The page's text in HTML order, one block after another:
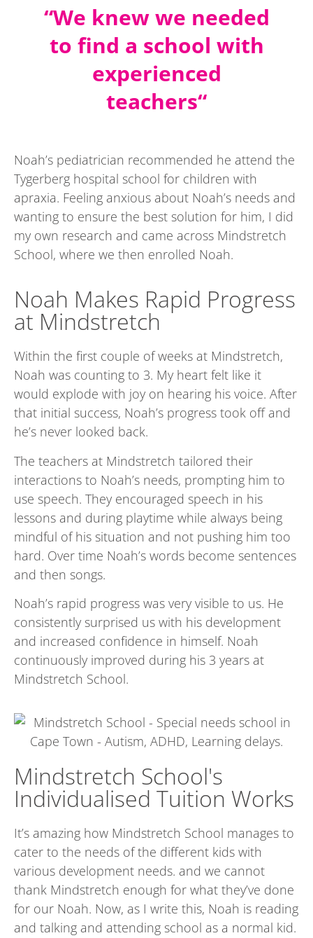
“We knew we needed
to find a school with
experienced
teachers“
Noah’s pediatrician recommended he attend the
Tygerberg hospital school for children with
apraxia. Feeling anxious about Noah’s needs and
wanting to ensure the best solution for him, I did
my own research and came across Mindstretch
School, where we then enrolled Noah.
Noah Makes Rapid Progress
at Mindstretch
Within the first couple of weeks at Mindstretch,
Noah was counting to 3. My heart felt like it
would explode with joy on hearing his voice. After
that initial success, Noah’s progress took off and
he’s never looked back.
The teachers at Mindstretch tailored their
interactions to Noah’s needs, prompting him to
use speech. They encouraged speech in his
lessons and during playtime while always being
mindful of his situation and not pushing him too
hard. Over time Noah’s words become sentences
and then songs.
Noah’s rapid progress was very visible to us. He
consistently surprised us with his development
and increased confidence in himself. Noah
continuously improved during his 3 years at
Mindstretch School.
Mindstretch School's
Individualised Tuition Works
It’s amazing how Mindstretch School manages to
cater to the needs of the different kids with
various development needs. and we cannot
thank Mindstretch enough for what they’ve done
for our Noah. Now, as I write this, Noah is reading
and talking and attending school as a normal kid.